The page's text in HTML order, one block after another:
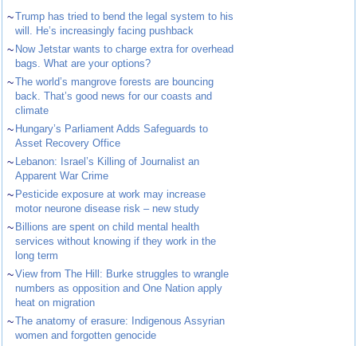
~Trump has tried to bend the legal system to his
will. He’s increasingly facing pushback
~ Now Jetstar wants to charge extra for overhead
bags. What are your options?
~The world’s mangrove forests are bouncing
back. That’s good news for our coasts and
climate
~ Hungary’s Parliament Adds Safeguards to
Asset Recovery Office
~ Lebanon: Israel’s Killing of Journalist an
Apparent War Crime
~ Pesticide exposure at work may increase
motor neurone disease risk – new study
~ Billions are spent on child mental health
services without knowing if they work in the
long term
~View from The Hill: Burke struggles to wrangle
numbers as opposition and One Nation apply
heat on migration
~The anatomy of erasure: Indigenous Assyrian
women and forgotten genocide